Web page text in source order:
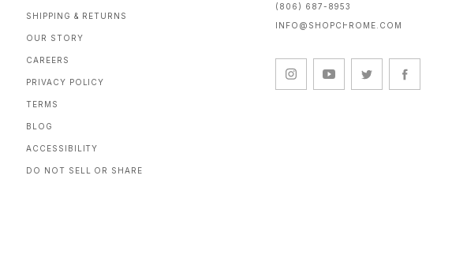
SHIPPING & RETURNS
OUR STORY
CAREERS
PRIVACY POLICY
TERMS
BLOG
ACCESSIBILITY
DO NOT SELL OR SHARE
(806) 687-8953
INFO@SHOPCHROME.COM